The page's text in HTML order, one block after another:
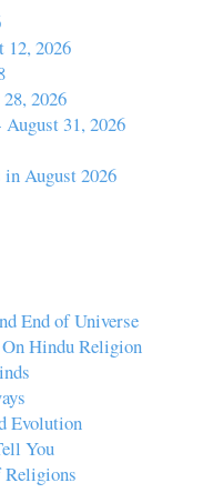
12, 2026
2026
31, 2026
August 2026
End of Universe
Hindu Religion
Evolution
You